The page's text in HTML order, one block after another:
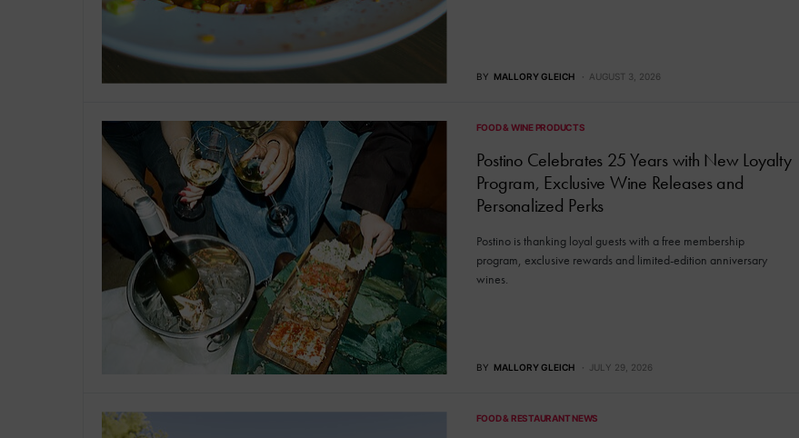
BY MALLORY GLEICH AUGUST 3, 2026
FOOD & WINE PRODUCTS
Postino Celebrates 25 Years with New Loyalty
Program, Exclusive Wine Releases and
Personalized Perks
Postino is thanking loyal guests with a free membership
program, exclusive rewards and limited-edition anniversary
wines.
BY MALLORY GLEICH JULY 29, 2026
FOOD & RESTAURANT NEWS